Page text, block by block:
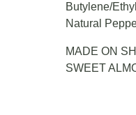
Butylene/
Natural
MADE ON
SWEET